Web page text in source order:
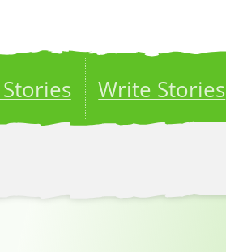
Write Stories